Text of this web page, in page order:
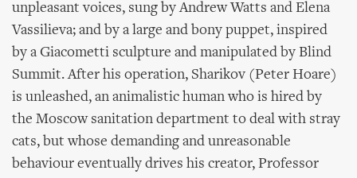
unpleasant voices, sung by Andrew Watts and Elena
Vassilieva; and by a large and bony puppet, inspired
by a Giacometti sculpture and manipulated by Blind
Summit. After his operation, Sharikov (Peter Hoare)
is unleashed, an animalistic human who is hired by
the Moscow sanitation department to deal with stray
cats, but whose demanding and unreasonable
behaviour eventually drives his creator, Professor